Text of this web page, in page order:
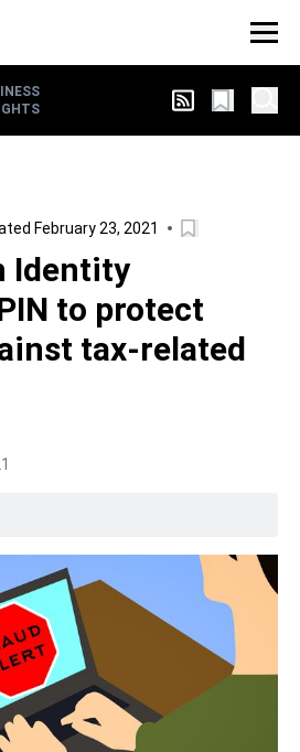
February 23, 2021
Identity
to protect
tax-related